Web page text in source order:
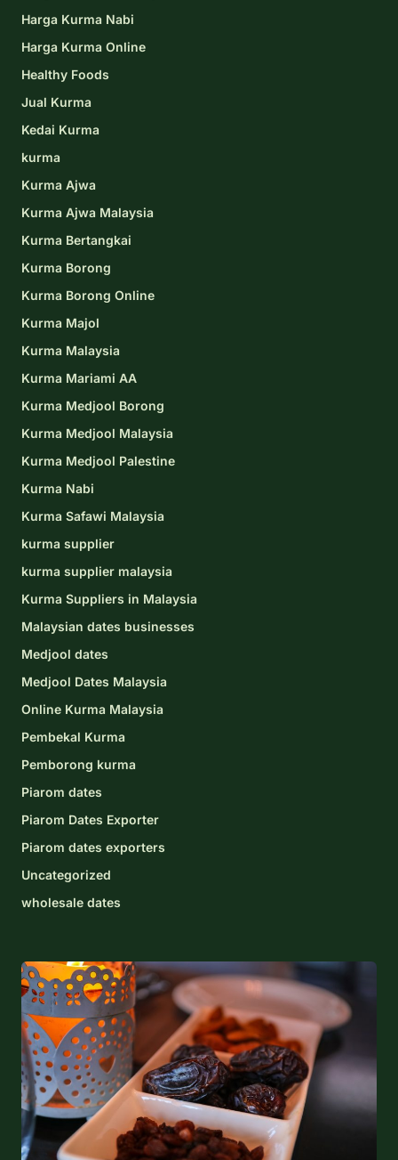
Harga Kurma Nabi
Harga Kurma Online
Healthy Foods
Jual Kurma
Kedai Kurma
kurma
Kurma Ajwa
Kurma Ajwa Malaysia
Kurma Bertangkai
Kurma Borong
Kurma Borong Online
Kurma Majol
Kurma Malaysia
Kurma Mariami AA
Kurma Medjool Borong
Kurma Medjool Malaysia
Kurma Medjool Palestine
Kurma Nabi
Kurma Safawi Malaysia
kurma supplier
kurma supplier malaysia
Kurma Suppliers in Malaysia
Malaysian dates businesses
Medjool dates
Medjool Dates Malaysia
Online Kurma Malaysia
Pembekal Kurma
Pemborong kurma
Piarom dates
Piarom Dates Exporter
Piarom dates exporters
Uncategorized
wholesale dates